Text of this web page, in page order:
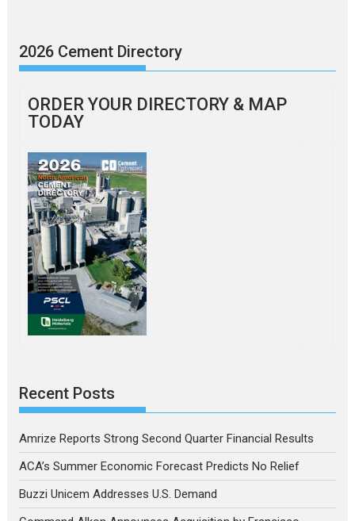
2026 Cement Directory
ORDER YOUR DIRECTORY & MAP
TODAY
Recent Posts
Amrize Reports Strong Second Quarter Financial Results
ACA’s Summer Economic Forecast Predicts No Relief
Buzzi Unicem Addresses U.S. Demand